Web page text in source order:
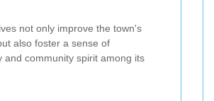
not only improve the town's
also foster a sense of
and community spirit among its